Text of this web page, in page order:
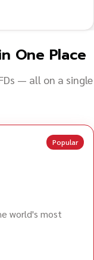
One Place
— all on a single
Popular
world's most